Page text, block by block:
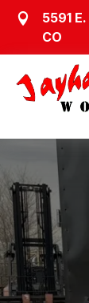

5591
CO